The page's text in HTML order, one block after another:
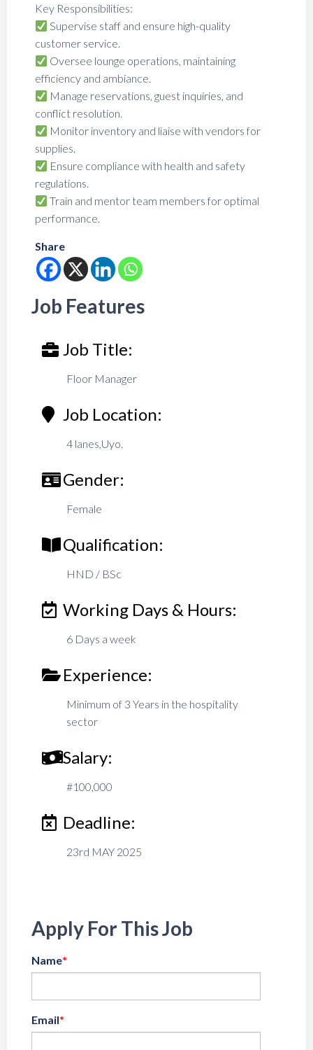
Key Responsibilities:
Supervise staff and ensure high-quality
customer service.
Oversee lounge operations, maintaining
efficiency and ambiance.
Manage reservations, guest inquiries, and
conflict resolution.
Monitor inventory and liaise with vendors for
supplies.
Ensure compliance with health and safety
regulations.
Train and mentor team members for optimal
performance.
Share
Job Features
Job Title:
Floor Manager
Job Location:
4 lanes,Uyo.
Gender:
Female
Qualification:
HND / BSc
Working Days & Hours:
6 Days a week
Experience:
Minimum of 3 Years in the hospitality
sector
Salary:
#100,000
Deadline:
23rd MAY 2025
Apply For This Job
Name*
Email*